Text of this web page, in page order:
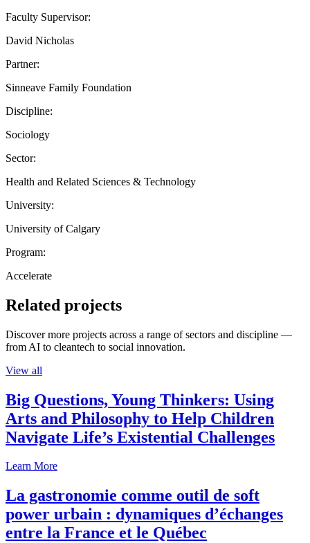
Faculty Supervisor:
David Nicholas
Partner:
Sinneave Family Foundation
Discipline:
Sociology
Sector:
Health and Related Sciences & Technology
University:
University of Calgary
Program:
Accelerate
Related projects
Discover more projects across a range of sectors and discipline —
from AI to cleantech to social innovation.
View all
Big Questions, Young Thinkers: Using
Arts and Philosophy to Help Children
Navigate Life’s Existential Challenges
Learn More
La gastronomie comme outil de soft
power urbain : dynamiques d’échanges
entre la France et le Québec